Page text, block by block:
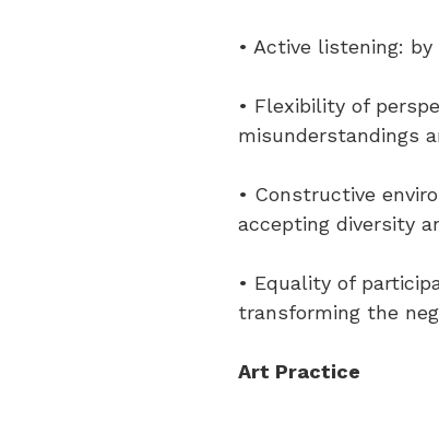
• Active listening:
• Flexibility of
misunderstandings
• Constructive
accepting diversity
• Equality of
transforming the
Art Practice